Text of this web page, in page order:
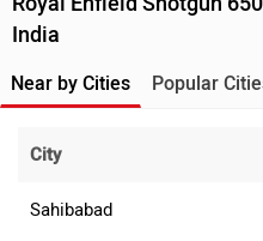
India
Near by Cities Popular
City
Sahibabad